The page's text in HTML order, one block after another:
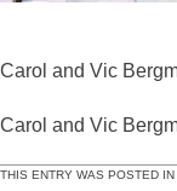
Carol and Vic
Carol and Vic
THIS ENTRY WAS POSTED IN .